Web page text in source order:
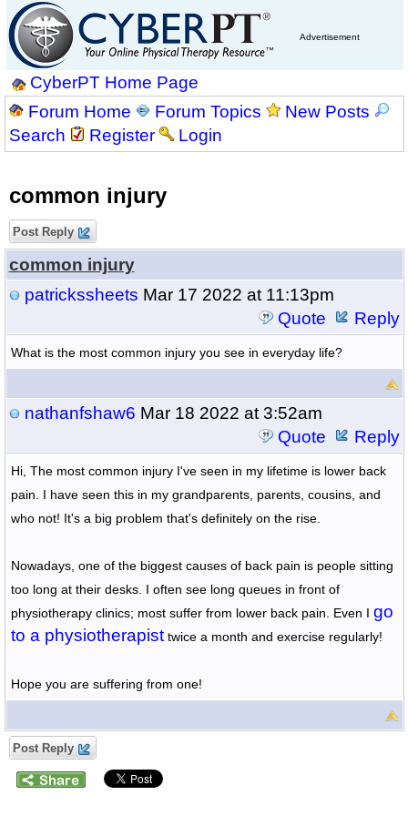
Advertisement
CyberPT Home Page
Forum Home
Forum Topics
New Posts
Search
Register Login
common injury
Post Reply
common injury
patrickssheets Mar 17 2022 at 11:13pm
Quote
Reply
What is the most common injury you see in everyday life?
nathanfshaw6 Mar 18 2022 at 3:52am
Quote
Reply
Hi, The most common injury I've seen in my lifetime is lower back
pain. I have seen this in my grandparents, parents, cousins, and
who not! It's a big problem that's definitely on the rise.
Nowadays, one of the biggest causes of back pain is people sitting
too long at their desks. I often see long queues in front of
physiotherapy clinics; most suffer from lower back pain. Even I go
to a physiotherapist twice a month and exercise regularly!
Hope you are suffering from one!
Post Reply